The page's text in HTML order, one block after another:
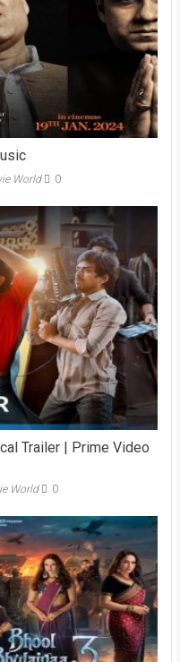
World 0
Trailer | Prime Video
World 0